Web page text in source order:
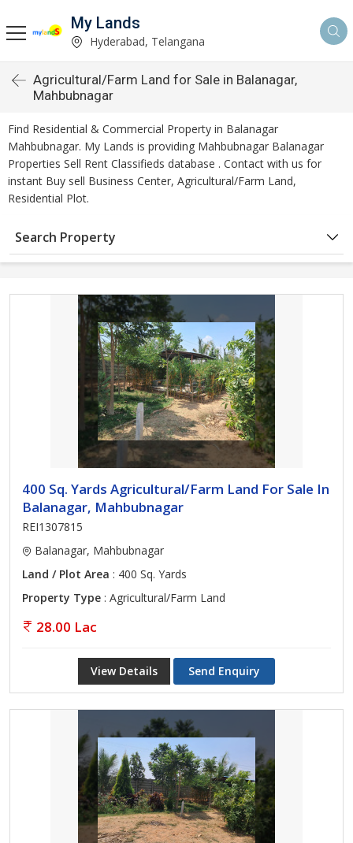
My Lands
Hyderabad, Telangana
Agricultural/Farm Land for Sale in Balanagar,
Mahbubnagar
Find Residential & Commercial Property in Balanagar
Mahbubnagar. My Lands is providing Mahbubnagar Balanagar
Properties Sell Rent Classifieds database . Contact with us for
instant Buy sell Business Center, Agricultural/Farm Land,
Residential Plot.
Search Property
400 Sq. Yards Agricultural/Farm Land For Sale In
Balanagar, Mahbubnagar
REI1307815
Balanagar, Mahbubnagar
Land / Plot Area : 400 Sq. Yards
Property Type : Agricultural/Farm Land
28.00 Lac
View Details Send Enquiry